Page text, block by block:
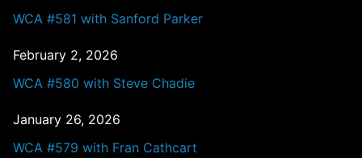
WCA #581 with Sanford Parker
February 2, 2026
WCA #580 with Steve Chadie
January 26, 2026
WCA #579 with Fran Cathcart